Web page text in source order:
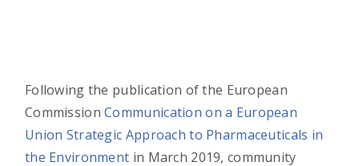
Following the publication of the European
CommissionCommunication on a European
Union Strategic Approach to Pharmaceuticals in
the Environment in March 2019, community